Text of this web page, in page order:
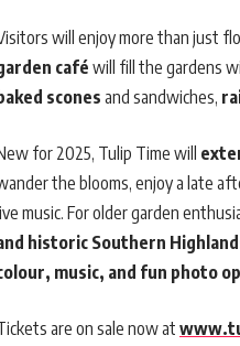
will enjoy more than just
caféwill fill the gardens
scones and sandwiches,
for 2025, Tulip Time will
the blooms, enjoy a late
live music. For older garden
historic Southern
music, and fun photo
are on sale now at